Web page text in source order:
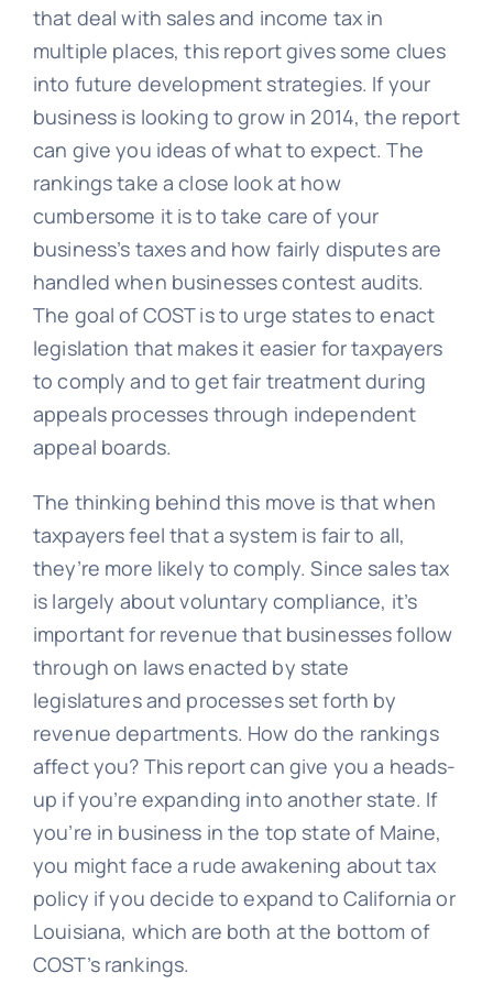
that deal with sales and income tax in
multiple places, this report gives some clues
into future development strategies. If your
business is looking to grow in 2014, the report
can give you ideas of what to expect. The
rankings take a close look at how
cumbersome it is to take care of your
business’s taxes and how fairly disputes are
handled when businesses contest audits.
The goal of COST is to urge states to enact
legislation that makes it easier for taxpayers
to comply and to get fair treatment during
appeals processes through independent
appeal boards.
The thinking behind this move is that when
taxpayers feel that a system is fair to all,
they’re more likely to comply. Since sales tax
is largely about voluntary compliance, it’s
important for revenue that businesses follow
through on laws enacted by state
legislatures and processes set forth by
revenue departments. How do the rankings
affect you? This report can give you a heads-
up if you’re expanding into another state. If
you’re in business in the top state of Maine,
you might face a rude awakening about tax
policy if you decide to expand to California or
Louisiana, which are both at the bottom of
COST’s rankings.